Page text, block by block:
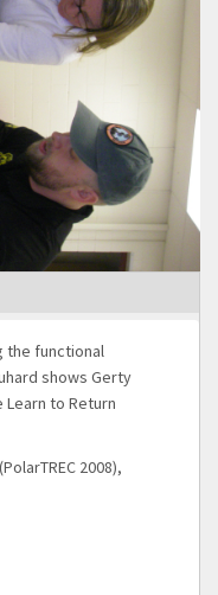
the functional
shows Gerty
to Return
2008),